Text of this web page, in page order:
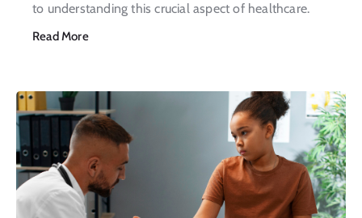
to understanding this crucial aspect of healthcare.
Read More